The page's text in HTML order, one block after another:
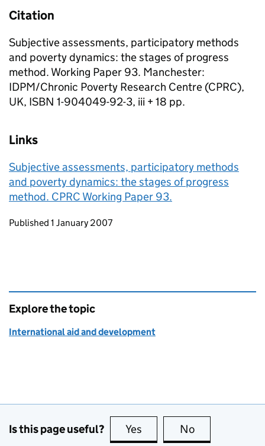
Citation
Subjective assessments, participatory methods
and poverty dynamics: the stages of progress
method. Working Paper 93. Manchester:
IDPM/Chronic Poverty Research Centre (CPRC),
UK, ISBN 1-904049-92-3, iii + 18 pp.
Links
Subjective assessments, participatory methods
and poverty dynamics: the stages of progress
method. CPRC Working Paper 93.
Updates to this page
Published 1 January 2007
Explore the topic
International aid and development
Is this page useful? Yes this page is useful
No